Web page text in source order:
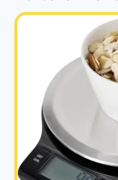
DIET
HAPPY
LIFE